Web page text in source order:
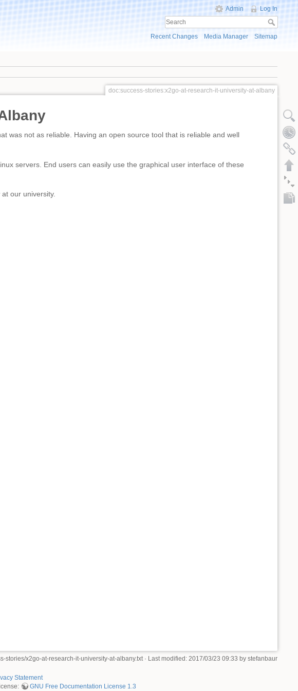
Admin Log In
Recent Changes Media Manager Sitemap
doc:success-stories:x2go-at-research-it-university-at-albany
was not as reliable. Having an open source tool that is reliable and well
servers. End users can easily use the graphical user interface of these
our university.
stories/x2go-at-research-it-university-at-albany.txt· Last modified: 2017/03/23 09:33 by stefanbaur
Statement
GNU Free Documentation License 1.3